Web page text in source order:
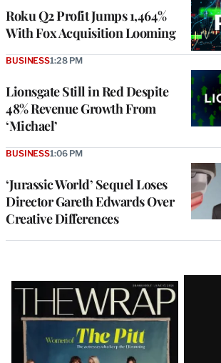
Roku Q2 Profit Jumps 1,464%
With Fox Acquisition Looming
Lionsgate Still in Red Despite
48% Revenue Growth From
‘Michael’
BUSINESS1:28 PM
‘Jurassic World’ Sequel Loses
Director Gareth Edwards Over
Creative Differences
BUSINESS1:06 PM
Latest
Magazine
Issue